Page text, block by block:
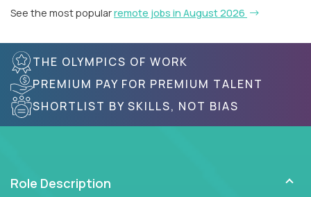
See the most popularremote jobs in August 2026
THE OLYMPICS OF WORK
PREMIUM PAY FOR PREMIUM TALENT
SHORTLIST BY SKILLS, NOT BIAS
Role Description